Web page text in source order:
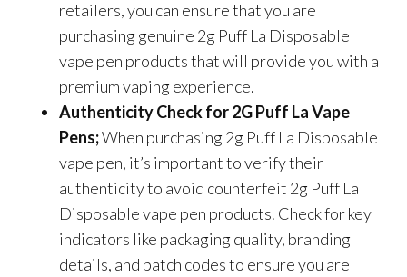
retailers, you can ensure that you are
purchasing genuine 2g Puff La Disposable
vape pen products that will provide you with a
premium vaping experience.
Authenticity Check for 2G Puff La Vape
Pens;When purchasing 2g Puff La Disposable
vape pen, it’s important to verify their
authenticity to avoid counterfeit 2g Puff La
Disposable vape pen products. Check for key
indicators like packaging quality, branding
details, and batch codes to ensure you are